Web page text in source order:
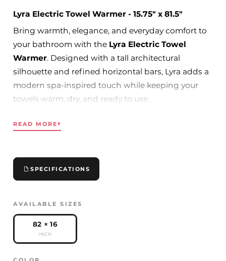
Lyra Electric Towel Warmer - 15.75" x 81.5"
Bring warmth, elegance, and everyday comfort to
your bathroom with the Lyra Electric Towel
Warmer. Designed with a tall architectural
silhouette and refined horizontal bars, Lyra adds a
modern spa-inspired touch while keeping your
towels warm, dry, and ready to use.
ideal for contemporary bathrooms, ensuite spaces,
without overwhelming the wall, making it both
practical and visually striking.
effortlessly with modern bathroom fixtures, LED
mirrors, and premium vanity designs.
Key Features
READ MORE▾
SPECIFICATIONS
AVAILABLE SIZES
82 × 16
INCH